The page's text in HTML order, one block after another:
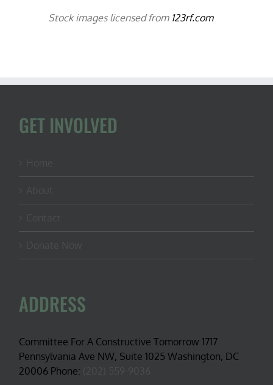
Stock images licensed from 123rf.com
GET INVOLVED
ADDRESS
Committee For A Constructive Tomorrow 1717
Pennsylvania Ave NW, Suite 1025 Washington, DC
20006 Phone: